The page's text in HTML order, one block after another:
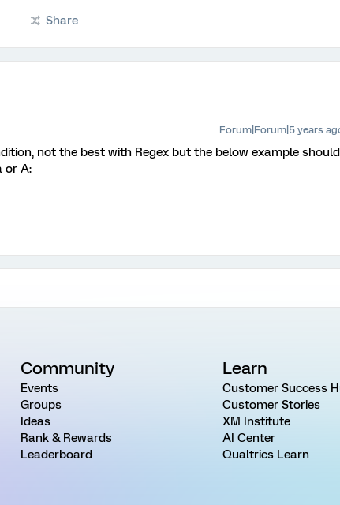
Share
Forum|Forum|5 years
not the best with Regex but the below example should
or A:
Community
Events
Groups
Ideas
Rank & Rewards
Leaderboard
Learn
Customer Success
Customer Stories
XM Institute
AI Center
Qualtrics Learn